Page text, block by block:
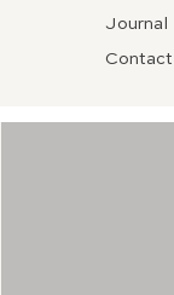
Journal
Contact